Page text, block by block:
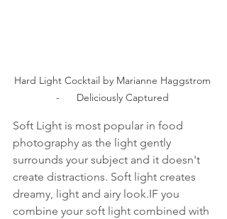
Hard Light Cocktail by Marianne Haggstrom
-      Deliciously Captured
Soft Light is most popular in food
photography as the light gently
surrounds your subject and it doesn't
create distractions. Soft light creates
dreamy, light and airy look.IF you
combine your soft light combined with